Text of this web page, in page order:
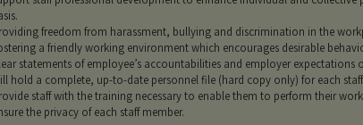
freedom from harassment, bullying and discrimination in the
a friendly working environment which encourages desirable
statements of employee’s accountabilities and employer
hold a complete, up-to-date personnel file (hard copy only) for each
staff with the training necessary to enable them to perform their
the privacy of each staff member.